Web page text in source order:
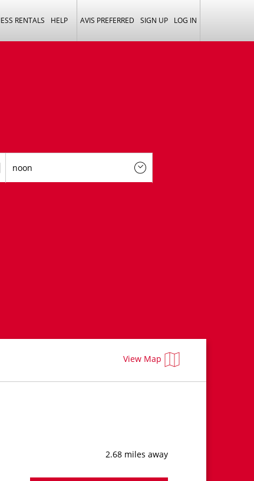
RENTALS HELP AVIS PREFERRED SIGN UP LOG IN
View Map
2.68 miles away